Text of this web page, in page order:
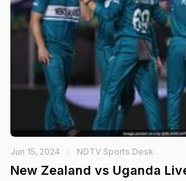
Jun 15, 2024 NDTV Sports Desk
New Zealand vs Uganda